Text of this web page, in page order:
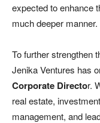
expected to enhance
much deeper manner.
To further strengthen
Jenika Ventures has
Corporate Director.
real estate,
management, and